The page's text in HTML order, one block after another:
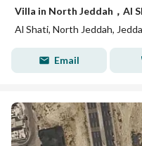
Al Shati, North Jeddah,
Email